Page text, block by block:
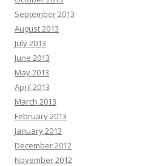
September 2013
August 2013
July 2013
June 2013
May 2013
April 2013
March 2013
February 2013
January 2013
December 2012
November 2012